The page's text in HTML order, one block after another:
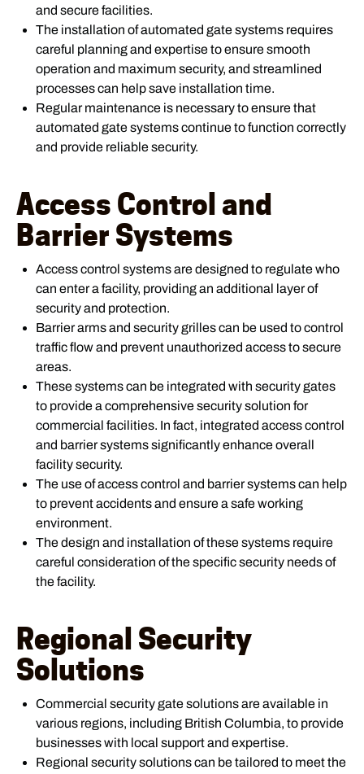
and secure facilities.
The installation of automated gate systems requires
careful planning and expertise to ensure smooth
operation and maximum security, and streamlined
processes can help save installation time.
Regular maintenance is necessary to ensure that
automated gate systems continue to function correctly
and provide reliable security.
Access Control and
Barrier Systems
Access control systems are designed to regulate who
can enter a facility, providing an additional layer of
security and protection.
Barrier arms and security grilles can be used to control
traffic flow and prevent unauthorized access to secure
areas.
These systems can be integrated with security gates
to provide a comprehensive security solution for
commercial facilities. In fact, integrated access control
and barrier systems significantly enhance overall
facility security.
The use of access control and barrier systems can help
to prevent accidents and ensure a safe working
environment.
The design and installation of these systems require
careful consideration of the specific security needs of
the facility.
Regional Security
Solutions
Commercial security gate solutions are available in
various regions, including British Columbia, to provide
businesses with local support and expertise.
Regional security solutions can be tailored to meet the